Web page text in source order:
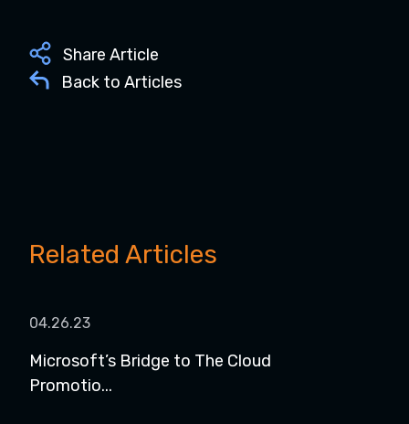
Share Article
Back to Articles
Related Articles
04.26.23
Microsoft’s Bridge to The Cloud
Promotio...